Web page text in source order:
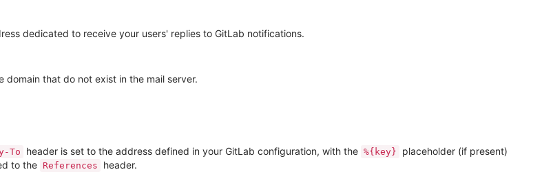
dedicated to receive your users' replies to GitLab notifications.
that do not exist in the mail server.
To header is set to the address defined in your GitLab configuration, with the %{key}
placeholder (if present)
to the
References header.